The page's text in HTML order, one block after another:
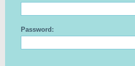
Password: